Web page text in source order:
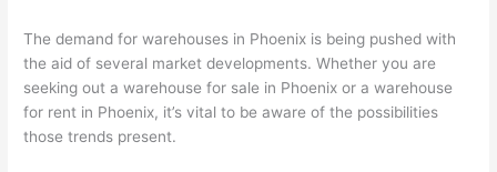
The demand for warehouses in Phoenix is being pushed with
the aid of several market developments. Whether you are
seeking out a warehouse for sale in Phoenix or a warehouse
for rent in Phoenix, it’s vital to be aware of the possibilities
those trends present.